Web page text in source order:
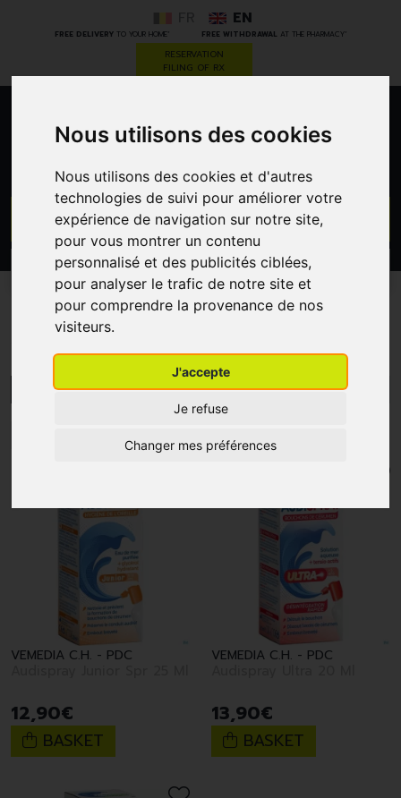
Nous utilisons des cookies
Nous utilisons des cookies et d'autres
technologies de suivi pour améliorer votre
expérience de navigation sur notre site,
pour vous montrer un contenu
personnalisé et des publicités ciblées,
pour analyser le trafic de notre site et
pour comprendre la provenance de nos
visiteurs.
J'accepte
Je refuse
Changer mes préférences
FREE DELIVERYTO YOUR HOME * FREE WITHDRAWAL AT THE PHARMACY*
EN
RESERVATION
FILING OF RX
CATEGORIES PROMOS
Audispray
MENU/FILTERS
VEMEDIA C.H. - PDC
12,90€
BASKET
VEMEDIA C.H. - PDC
13,90€
BASKET